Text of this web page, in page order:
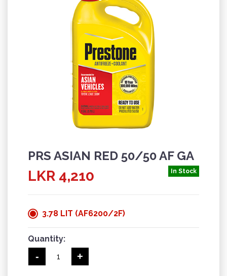
PRS ASIAN RED 50/50 AF GA
In Stock
LKR 4,210
3.78 LIT (AF6200/2F)
Quantity:
+
-